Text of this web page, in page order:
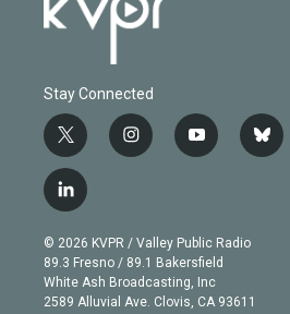
Stay Connected
t
w
i
t
e
r
i
n
g
r
a
m
y
o
b
e
b
l
l
i
n
k
e
d
© 2026 KVPR / Valley Public Radio
89.3 Fresno / 89.1 Bakersfield
White Ash Broadcasting, Inc
2589 Alluvial Ave. Clovis, CA 93611